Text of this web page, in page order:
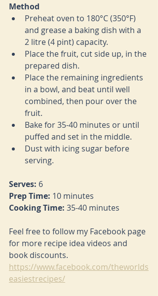
Method
Preheat oven to 180°C (350°F)
and grease a baking dish with a
2 litre (4 pint) capacity.
Place the fruit, cut side up, in the
prepared dish.
Place the remaining ingredients
in a bowl, and beat until well
combined, then pour over the
fruit.
Bake for 35-40 minutes or until
puffed and set in the middle.
Dust with icing sugar before
serving.
Serves: 6
Prep Time: 10 minutes
Cooking Time: 35-40 minutes
Feel free to follow my Facebook page
for more recipe idea videos and
book discounts.
https://www.facebook.com/theworlds
easiestrecipes/